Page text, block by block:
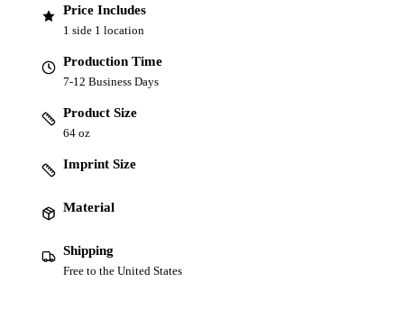
Price Includes
1 side 1 location
Production Time
7-12 Business Days
Product Size
64 oz
Imprint Size
Material
Shipping
Free to the United States